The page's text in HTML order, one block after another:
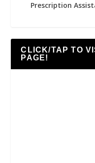
Prescription
CLICK/TAP TO
PAGE!